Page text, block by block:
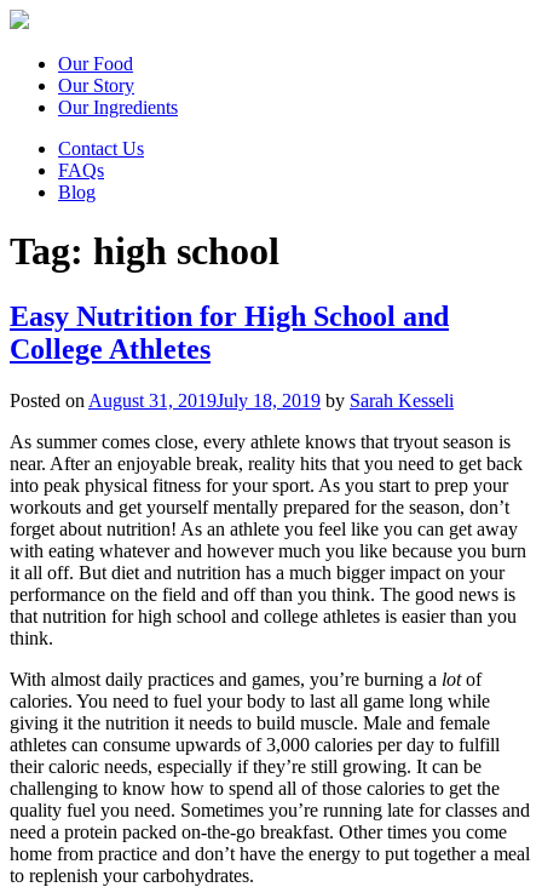
Our Food
Our Story
Our Ingredients
Contact Us
FAQs
Blog
Tag: high school
Easy Nutrition for High School and
College Athletes
Posted on August 31, 2019July 18, 2019 by Sarah Kesseli
As summer comes close, every athlete knows that tryout season is
near. After an enjoyable break, reality hits that you need to get back
into peak physical fitness for your sport. As you start to prep your
workouts and get yourself mentally prepared for the season, don’t
forget about nutrition! As an athlete you feel like you can get away
with eating whatever and however much you like because you burn
it all off. But diet and nutrition has a much bigger impact on your
performance on the field and off than you think. The good news is
that nutrition for high school and college athletes is easier than you
think.
With almost daily practices and games, you’re burning a lotof
calories. You need to fuel your body to last all game long while
giving it the nutrition it needs to build muscle. Male and female
athletes can consume upwards of 3,000 calories per day to fulfill
their caloric needs, especially if they’re still growing. It can be
challenging to know how to spend all of those calories to get the
quality fuel you need. Sometimes you’re running late for classes and
need a protein packed on-the-go breakfast. Other times you come
home from practice and don’t have the energy to put together a meal
to replenish your carbohydrates.